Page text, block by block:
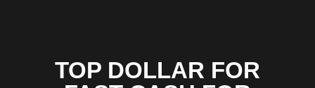
TOP DOLLAR FOR